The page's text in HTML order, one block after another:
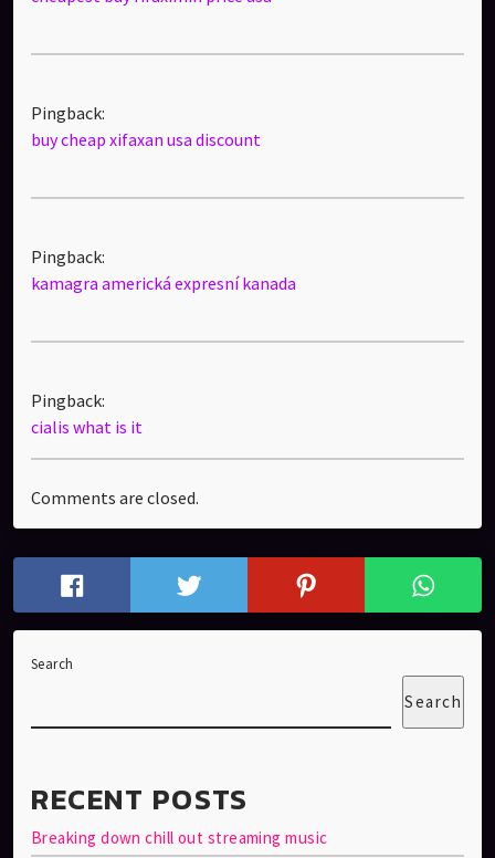
Pingback:
buy cheap xifaxan usa discount
Pingback:
kamagra americká expresní kanada
Pingback:
cialis what is it
Comments are closed.
Search
Search
RECENT POSTS
Breaking down chill out streaming music